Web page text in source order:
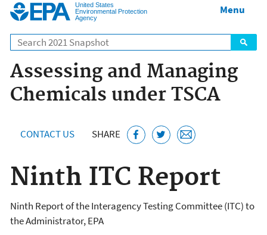
United States
Environmental Protection
Agency
Search
Menu
Assessing and Managing
Chemicals under TSCA
CONTACT US SHARE
Ninth ITC Report
Ninth Report of the Interagency Testing Committee (ITC) to
the Administrator, EPA